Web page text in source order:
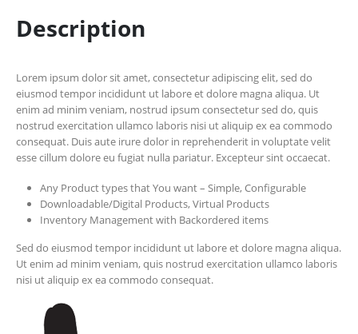
Description
Lorem ipsum dolor sit amet, consectetur adipiscing elit, sed do
eiusmod tempor incididunt ut labore et dolore magna aliqua. Ut
enim ad minim veniam, nostrud ipsum consectetur sed do, quis
nostrud exercitation ullamco laboris nisi ut aliquip ex ea commodo
consequat. Duis aute irure dolor in reprehenderit in voluptate velit
esse cillum dolore eu fugiat nulla pariatur. Excepteur sint occaecat.
Any Product types that You want – Simple, Configurable
Downloadable/Digital Products, Virtual Products
Inventory Management with Backordered items
Sed do eiusmod tempor incididunt ut labore et dolore magna aliqua.
Ut enim ad minim veniam, quis nostrud exercitation ullamco laboris
nisi ut aliquip ex ea commodo consequat.